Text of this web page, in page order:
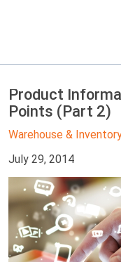
Product
Points (Part 2)
Warehouse &
July 29, 2014